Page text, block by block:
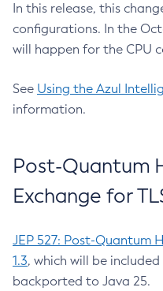
In this release, this
configurations. In the
will happen for the CPU
See Using the Azul
information.
Post-Quantum
Exchange for
JEP 527: Post-Quantum
1.3, which will be included
backported to Java 25.